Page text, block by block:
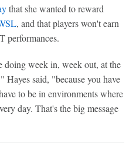
that she wanted to reward
, and that players won't earn
performances.
week in, week out, at the
Hayes said, "because you have
to be in environments where
day. That's the big message